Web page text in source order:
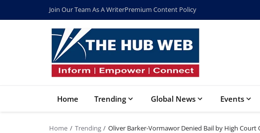
Join Our Team As A WriterPremium Content Policy
Home Trending Global News Events
Home Trending Oliver Barker-Vormawor Denied Bail by High Court